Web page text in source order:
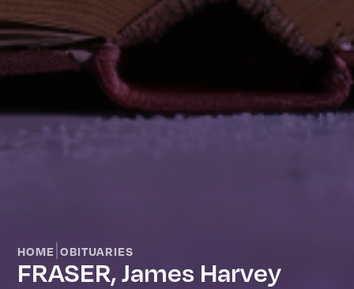
HOME |OBITUARIES
FRASER, James Harvey